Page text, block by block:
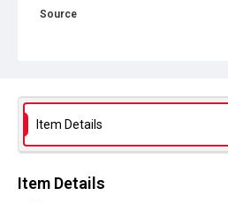
Source
Item Details
Item Details